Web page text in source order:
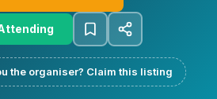
the organiser? Claim this listing